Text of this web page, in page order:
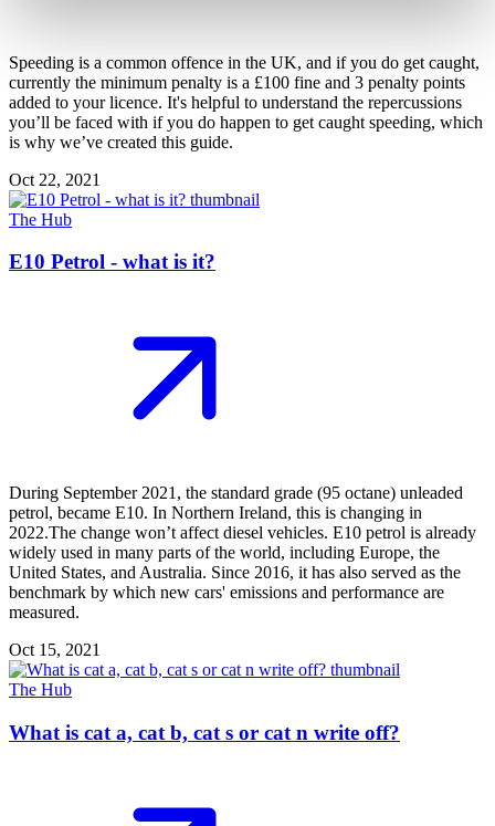
Speeding is a common offence in the UK, and if you do get caught,
currently the minimum penalty is a £100 fine and 3 penalty points
added to your licence. It's helpful to understand the repercussions
you’ll be faced with if you do happen to get caught speeding, which
is why we’ve created this guide.
Oct 22, 2021
The Hub
E10 Petrol - what is it?
During September 2021, the standard grade (95 octane) unleaded
petrol, became E10. In Northern Ireland, this is changing in
2022.The change won’t affect diesel vehicles. E10 petrol is already
widely used in many parts of the world, including Europe, the
United States, and Australia. Since 2016, it has also served as the
benchmark by which new cars' emissions and performance are
measured.
Oct 15, 2021
The Hub
What is cat a, cat b, cat s or cat n write off?